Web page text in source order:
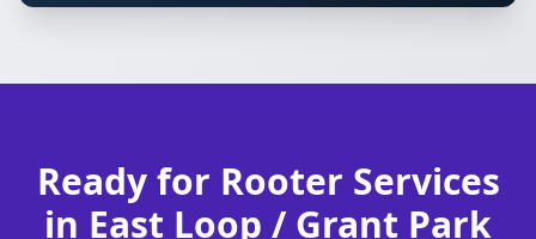
Ready for Rooter Services
in East Loop / Grant Park